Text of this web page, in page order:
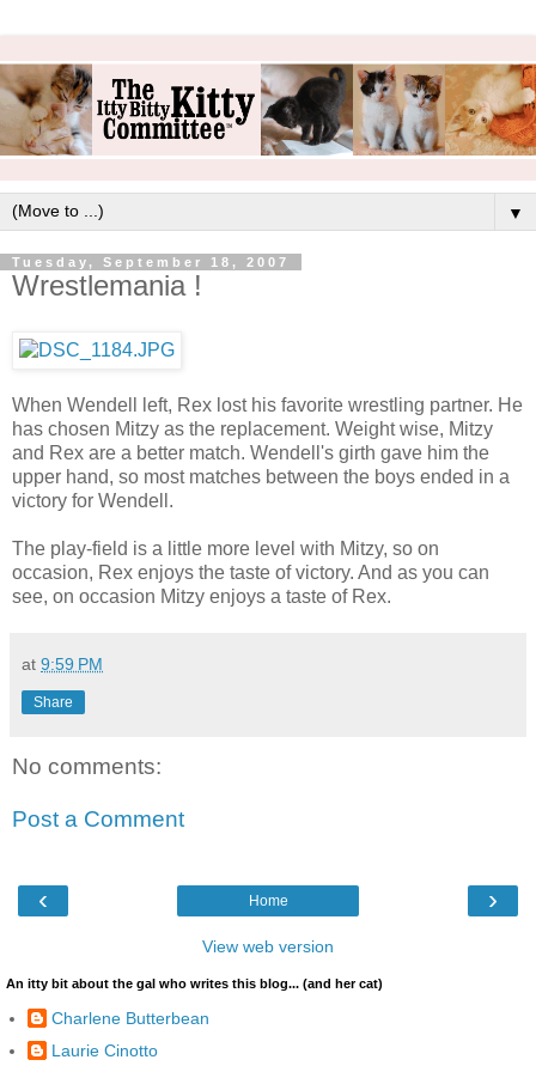
▼
Tuesday, September 18, 2007
Wrestlemania !
When Wendell left, Rex lost his favorite wrestling partner. He
has chosen Mitzy as the replacement. Weight wise, Mitzy
and Rex are a better match. Wendell's girth gave him the
upper hand, so most matches between the boys ended in a
victory for Wendell.
The play-field is a little more level with Mitzy, so on
occasion, Rex enjoys the taste of victory. And as you can
see, on occasion Mitzy enjoys a taste of Rex.
at 9:59 PM
Share
No comments:
Post a Comment
‹ ›
Home
View web version
An itty bit about the gal who writes this blog... (and her cat)
Charlene Butterbean
Laurie Cinotto